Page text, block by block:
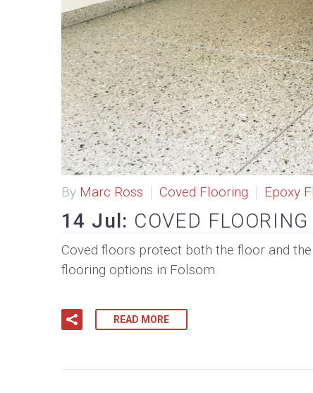
By Marc Ross Coved Flooring Epoxy
14 Jul: COVED
Coved floors protect both the floor and
flooring options in Folsom.
READ MORE